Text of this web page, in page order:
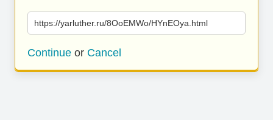
https://yarluther.ru/8OoEMWo/HYnEOya.html
Continue or Cancel